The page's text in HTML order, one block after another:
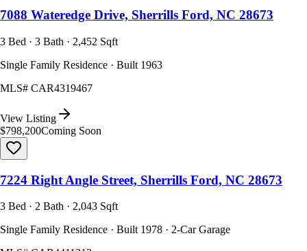
7088 Wateredge Drive, Sherrills Ford, NC 28673
3 Bed · 3 Bath · 2,452 Sqft
Single Family Residence · Built 1963
MLS# CAR4319467
View Listing
$798,200Coming Soon
7224 Right Angle Street, Sherrills Ford, NC 28673
3 Bed · 2 Bath · 2,043 Sqft
Single Family Residence · Built 1978 · 2-Car Garage